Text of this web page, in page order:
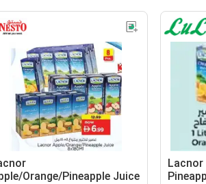
Orange/Pineapple Juice
Lacnor